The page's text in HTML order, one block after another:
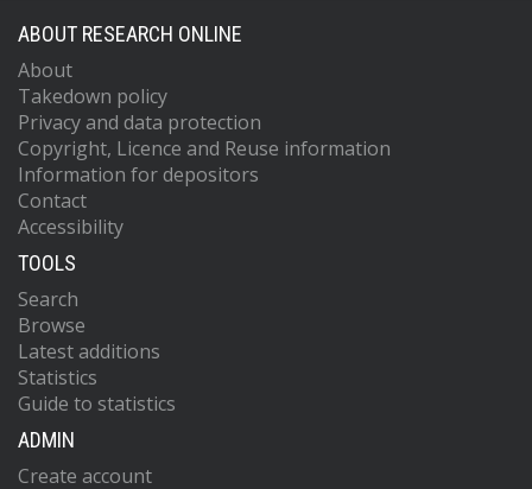
ABOUT RESEARCH ONLINE
About
Takedown policy
Privacy and data protection
Copyright, Licence and Reuse information
Information for depositors
Contact
Accessibility
TOOLS
Search
Browse
Latest additions
Statistics
Guide to statistics
ADMIN
Create account